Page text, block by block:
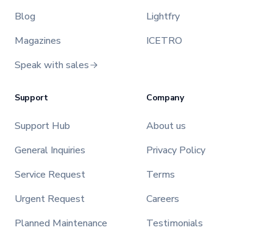
Blog
Magazines
Speak with sales
Lightfry
ICETRO
Support
Support Hub
General Inquiries
Service Request
Urgent Request
Planned Maintenance
Company
About us
Privacy Policy
Terms
Careers
Testimonials